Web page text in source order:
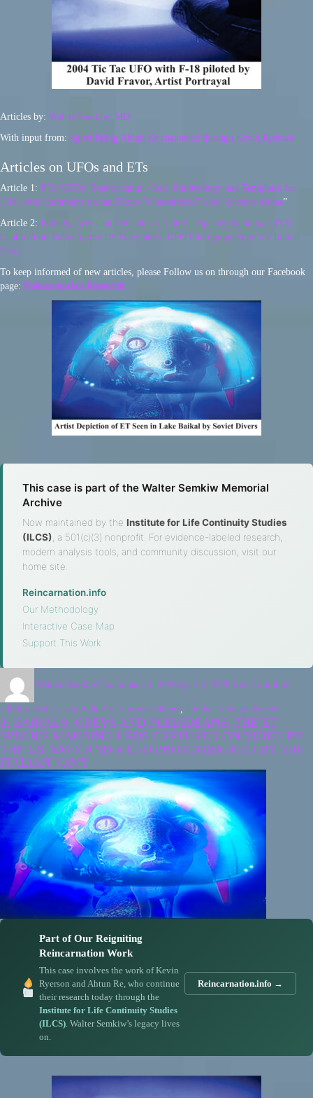
Articles by: Walter Semkiw, MD
With input from: Spirit Being Ahtun Re channeled through Kevin Ryerson
Articles on UFOs and ETs
Article 1: ETs, UFOs, Reincarnation, God, Embryology and Templates for
Life, with Comments on the Shows “Unidentified” and “Ancient Aliens”
Article 2: Baikals, Greys and Pleiadeans: The ET Species Manning UFOs
Captured on Video by the US Navy and a UFO Photographed by the Italian
Navy
To keep informed of new articles, please Follow us on through our Facebook
page: Reincarnation Research
This case is part of the Walter Semkiw Memorial
Archive
Now maintained by the Institute for Life Continuity Studies
(ILCS) , a 501(c)(3) nonprofit. For evidence-labeled research,
modern analysis tools, and community discussion, visit our
home site.
Reincarnation.info
Our Methodology
Interactive Case Map
Support This Work
Walter SemkiwNovember 24, 2020April 4, 2026Soul Evolution,
UFOs and ETsLake Baikal ETs Soviet Divers, UFOs US Navy Videos
2: BAIKALS, GREYS AND PLEIADEANS: THE ET
SPECIES MANNING UFOS CAPTURED ON VIDEO BY
THE US NAVY AND A UFO PHOTOGRAPHED BY THE
ITALIAN NAVY
Part of Our Reigniting
Reincarnation Work
This case involves the work of Kevin
Ryerson and Ahtun Re, who continue
their research today through the
Institute for Life Continuity Studies
(ILCS). Walter Semkiw’s legacy lives
on.
Reincarnation.info →